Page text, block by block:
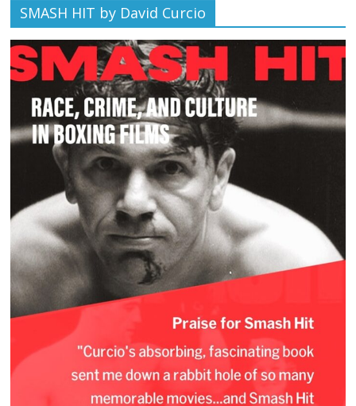
SMASH HIT by David Curcio